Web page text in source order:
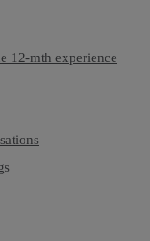
12-mth experience